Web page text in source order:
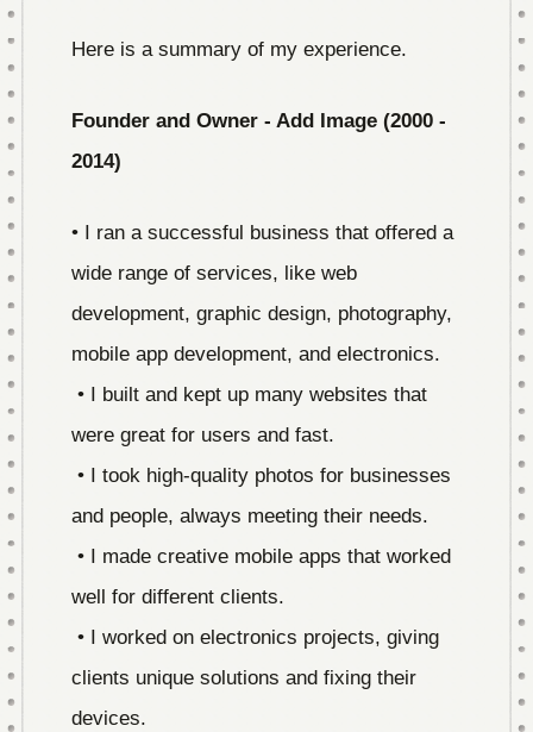
Here is a summary of my experience.
Founder and Owner - Add Image (2000 -
2014)
• I ran a successful business that offered a
wide range of services, like web
development, graphic design, photography,
mobile app development, and electronics.
• I built and kept up many websites that
were great for users and fast.
• I took high-quality photos for businesses
and people, always meeting their needs.
• I made creative mobile apps that worked
well for different clients.
• I worked on electronics projects, giving
clients unique solutions and fixing their
devices.